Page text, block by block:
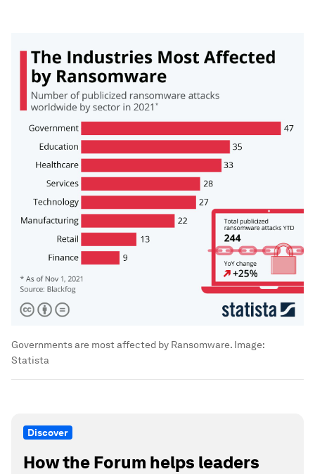
Governments are most affected by Ransomware. Image:
Statista
Discover
How the Forum helps leaders